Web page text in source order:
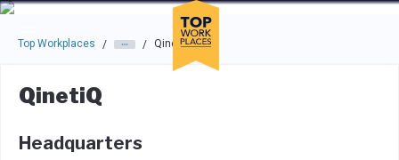
Skip to main navigation
Skip to main content
Press enter to activate the dialog and use the tab key to
Top Workplaces / / QinetiQ
QinetiQ
Headquarters